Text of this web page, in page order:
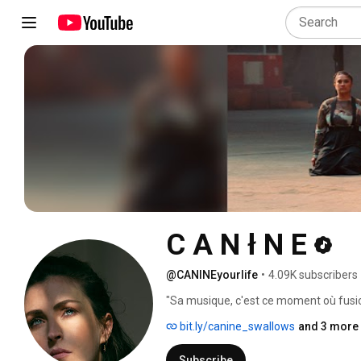
C A N ł N E
@CANINEyourlife • 4.09K subscribers
"Sa musique, c'est ce moment où
musique pour penser, pour songer
véritable album, bâti comme une
bit.ly/canine_swallows and 3 more